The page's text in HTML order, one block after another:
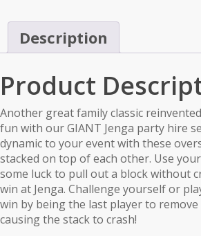
Description
Product
Another great family classic
fun with our GIANT Jenga party hire
dynamic to your event with these
stacked on top of each other. Use
some luck to pull out a block without
win at Jenga. Challenge yourself or
win by being the last player to
causing the stack to crash!